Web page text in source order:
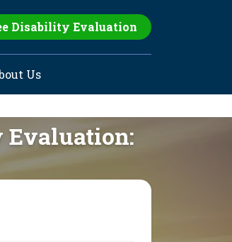
Disability Evaluation
Us
Evaluation: